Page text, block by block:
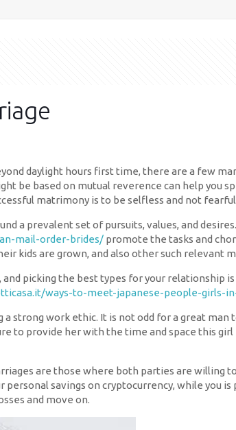
daylight hours first time, there are a few
be based on mutual reverence can help you
matrimony is to be selfless and not
a prevalent set of pursuits, values, and
mail-order-brides/ promote the tasks and
kids are grown, and also other such relevant
picking the best types for your relationship
ways-to-meet-japanese-people-girls-
strong work ethic. It is not odd for a great
to provide her with the time and space this
are those where both parties are willing
savings on cryptocurrency, while you
and move on.